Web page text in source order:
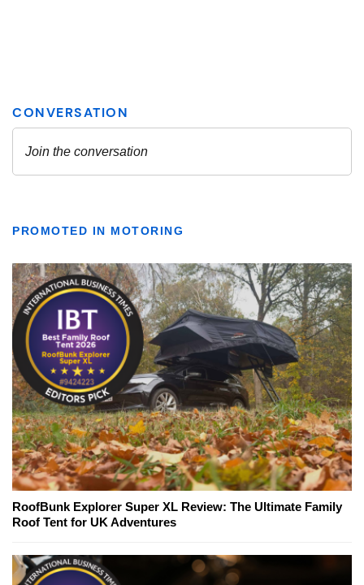
PROMOTED IN MOTORING
RoofBunk Explorer Super XL Review: The Ultimate Family
Roof Tent for UK Adventures